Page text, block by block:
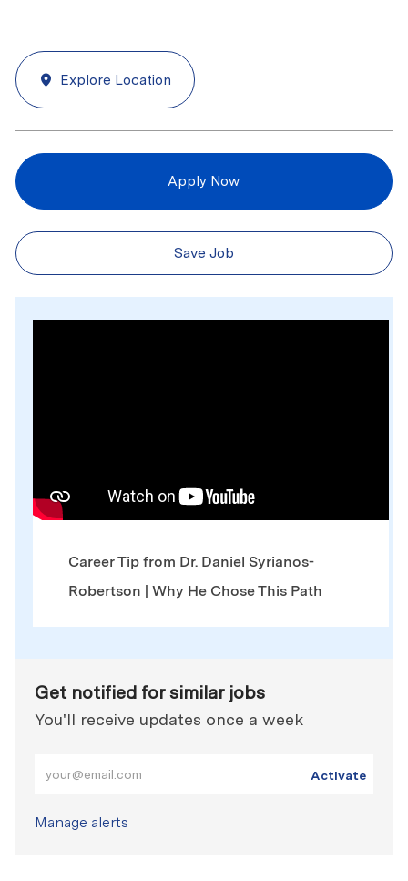
Explore Location
Apply Now
Save Job
Career Tip from Dr. Daniel Syrianos-
Robertson | Why He Chose This Path
Get notified for similar jobs
You'll receive updates once a week
Activate
Manage alerts